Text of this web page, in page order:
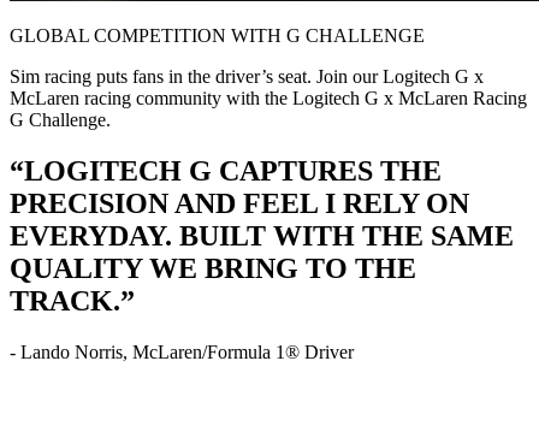
GLOBAL COMPETITION WITH G CHALLENGE
Sim racing puts fans in the driver’s seat. Join our Logitech G x
McLaren racing community with the Logitech G x McLaren Racing
G Challenge.
“LOGITECH G CAPTURES THE
PRECISION AND FEEL I RELY ON
EVERYDAY. BUILT WITH THE SAME
QUALITY WE BRING TO THE
TRACK.”
- Lando Norris, McLaren/Formula 1® Driver